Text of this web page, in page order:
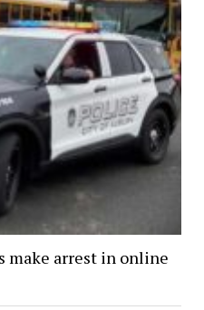
make arrest in online